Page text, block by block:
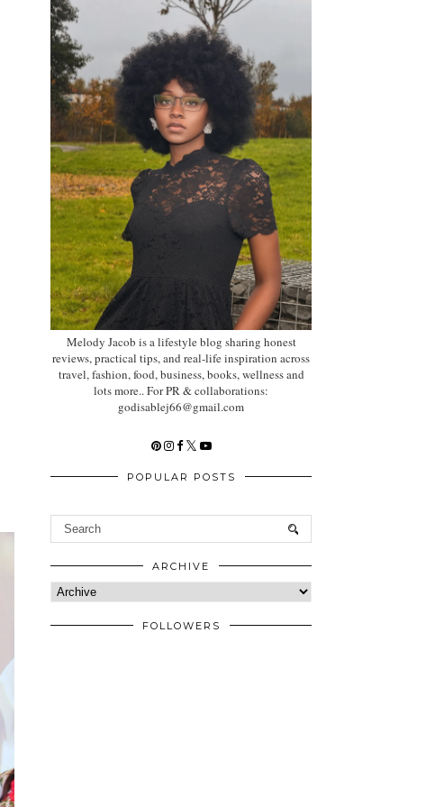
Melody Jacob is a lifestyle blog sharing honest
reviews, practical tips, and real-life inspiration across
travel, fashion, food, business, books, wellness and
lots more.. For PR & collaborations:
godisablej66@gmail.com
POPULAR POSTS
ARCHIVE
FOLLOWERS